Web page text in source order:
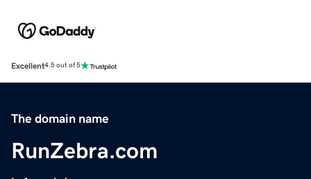
Excellent4.5 out of 5
The domain name
RunZebra.com